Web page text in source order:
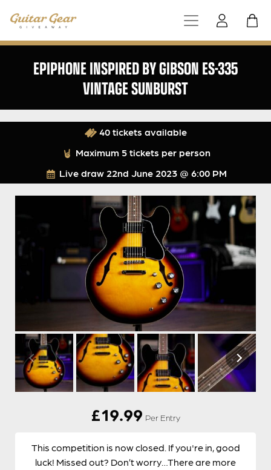
EPIPHONE INSPIRED BY GIBSON ES-335
VINTAGE SUNBURST
Live draw 22nd June 2023 @ 6:00 PM
40 tickets available
Maximum 5 tickets per person
£19.99 Per Entry
This competition is now closed. If you're in, good
luck! Missed out? Don’t worry…There are more